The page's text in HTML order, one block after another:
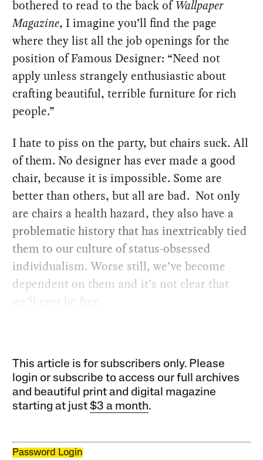
bothered to read to the back ofWallpaper
Magazine, I imagine you’ll find the page
where they list all the job openings for the
position of Famous Designer: “Need not
apply unless strangely enthusiastic about
crafting beautiful, terrible furniture for rich
people.”
I hate to piss on the party, but chairs suck. All
of them. No designer has ever made a good
chair, because it is impossible. Some are
better than others, but all are bad. Not only
are chairs a health hazard, they also have a
problematic history that has inextricably tied
them to our culture of status-obsessed
individualism. Worse still, we’ve become
dependent on them and it’s not clear that
we’ll ever be free.
This article is for subscribers only. Please
login or subscribe to access our full archives
and beautiful print and digital magazine
starting at just$3 a month.
Password Login